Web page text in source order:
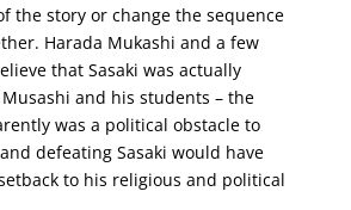
the story or change the sequence
Harada Mukashi and a few
that Sasaki was actually
and his students – the
was a political obstacle to
defeating Sasaki would have
to his religious and political